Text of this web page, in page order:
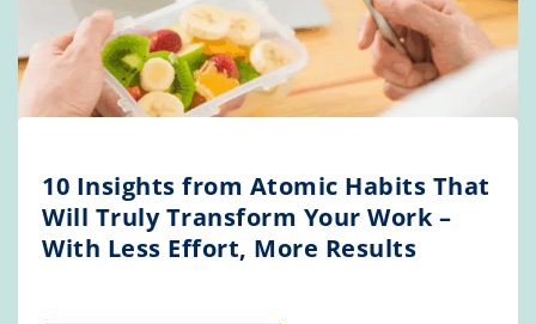
10 Insights from Atomic Habits That
Will Truly Transform Your Work –
With Less Effort, More Results